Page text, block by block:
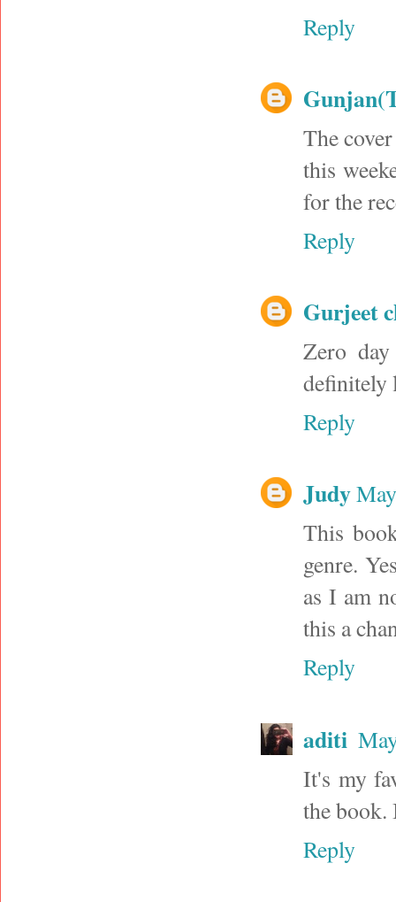
Reply
The
this
for the
Reply
Gurjeet
Zero
definitely
Reply
Judy
This
genre.
as I am
this a
Reply
aditi
It's my
the book.
Reply